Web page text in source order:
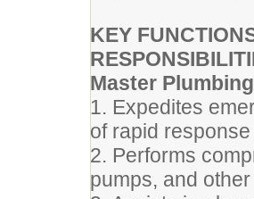
KEY
Master
1. Expedites
of rapid
2. Performs
pumps, and